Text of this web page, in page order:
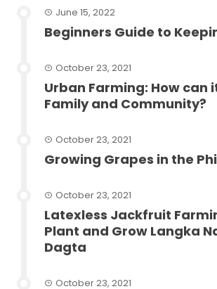
June 15, 2022
Beginners Guide to
October 23, 2021
Urban Farming: How can
Family and Community?
October 23, 2021
Growing Grapes in the
October 23, 2021
Latexless Jackfruit
Plant and Grow Langka
Dagta
October 23, 2021